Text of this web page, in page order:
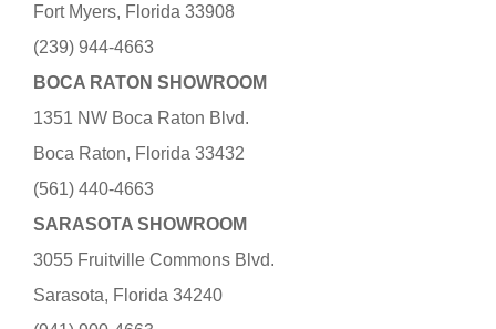
Fort Myers, Florida 33908
(239) 944-4663
BOCA RATON SHOWROOM
1351 NW Boca Raton Blvd.
Boca Raton, Florida 33432
(561) 440-4663
SARASOTA SHOWROOM
3055 Fruitville Commons Blvd.
Sarasota, Florida 34240